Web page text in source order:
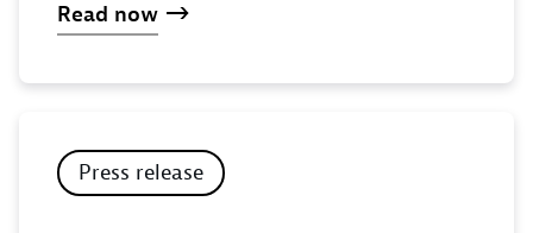
Read now
Press release